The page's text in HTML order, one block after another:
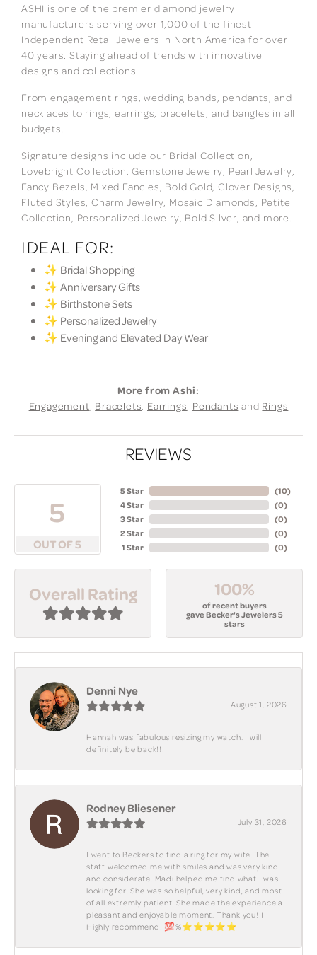
ASHI is one of the premier diamond jewelry
manufacturers serving over 1,000 of the finest
Independent Retail Jewelers in North America for over
40 years. Staying ahead of trends with innovative
designs and collections.
From engagement rings, wedding bands, pendants, and
necklaces to rings, earrings, bracelets, and bangles in all
budgets.
Signature designs include our Bridal Collection,
Lovebright Collection, Gemstone Jewelry, Pearl Jewelry,
Fancy Bezels, Mixed Fancies, Bold Gold, Clover Designs,
Fluted Styles, Charm Jewelry, Mosaic Diamonds, Petite
Collection, Personalized Jewelry, Bold Silver, and more.
IDEAL FOR:
✨ Bridal Shopping
✨ Anniversary Gifts
✨ Birthstone Sets
✨ Personalized Jewelry
✨ Evening and Elevated Day Wear
More from Ashi:
Engagement, Bracelets, Earrings, Pendants and Rings
REVIEWS
5
OUT OF 5
5 Star
4 Star
3 Star
2 Star
1 Star
(10)
(0)
(0)
(0)
(0)
Overall Rating 100%
of recent buyers
gave Becker's Jewelers 5
stars
Denni Nye
August 1, 2026
Hannah was fabulous resizing my watch. I will
definitely be back!!!
Rodney Bliesener
July 31, 2026
I went to Beckers to find a ring for my wife. The
staff welcomed me with smiles and was very kind
and considerate. Madi helped me find what I was
looking for. She was so helpful, very kind, and most
of all extremly patient. She made the experience a
pleasant and enjoyable moment. Thank you! I
Highly recommend! 💯%⭐️⭐️⭐️⭐️⭐️